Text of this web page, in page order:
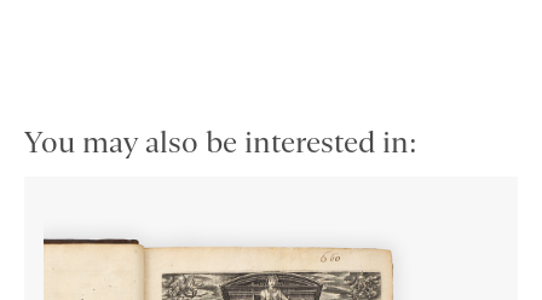
You may also be interested in: